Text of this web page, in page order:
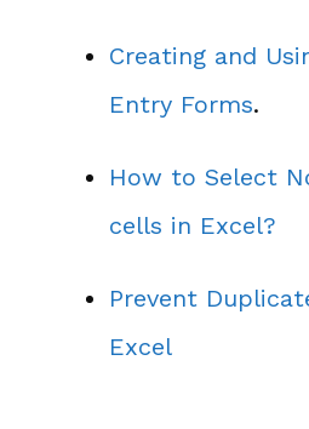
Creating and
Entry Forms.
How to Select
cells in Excel?
Prevent
Excel